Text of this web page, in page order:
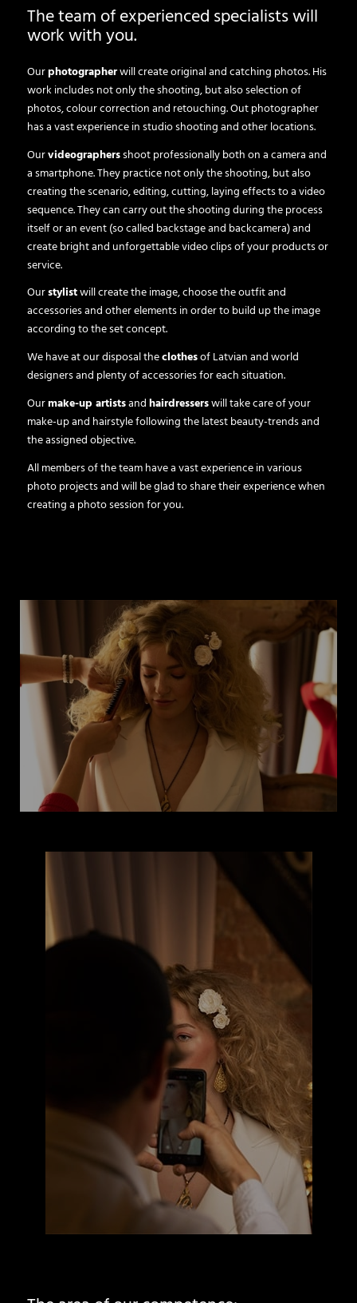
The team of experienced specialists will
work with you.
Ourphotographerwill create original and catching photos. His
work includes not only the shooting, but also selection of
photos, colour correction and retouching. Out photographer
has a vast experience in studio shooting and other locations.
Ourvideographersshoot professionally both on a camera and
a smartphone. They practice not only the shooting, but also
creating the scenario, editing, cutting, laying effects to a video
sequence. They can carry out the shooting during the process
itself or an event (so called backstage and backcamera) and
create bright and unforgettable video clips of your products or
service.
Ourstylistwill create the image, choose the outfit and
accessories and other elements in order to build up the image
according to the set concept.
We have at our disposal theclothesof Latvian and world
designers and plenty of accessories for each situation.
Ourmake-up artistsandhairdresserswill take care of your
make-up and hairstyle following the latest beauty-trends and
the assigned objective.
All members of the team have a vast experience in various
photo projects and will be glad to share their experience when
creating a photo session for you.